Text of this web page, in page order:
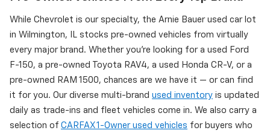
While Chevrolet is our specialty, the Arnie Bauer used car lot
in Wilmington, IL stocks pre-owned vehicles from virtually
every major brand. Whether you're looking for a used Ford
F-150, a pre-owned Toyota RAV4, a used Honda CR-V, or a
pre-owned RAM 1500, chances are we have it — or can find
it for you. Our diverse multi-brand used inventory is updated
daily as trade-ins and fleet vehicles come in. We also carry a
selection of CARFAX 1-Owner used vehicles for buyers who